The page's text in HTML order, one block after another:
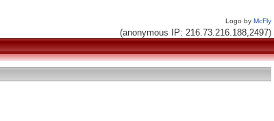
Logo by McFly
(anonymous IP: 216.73.216.188,2497)